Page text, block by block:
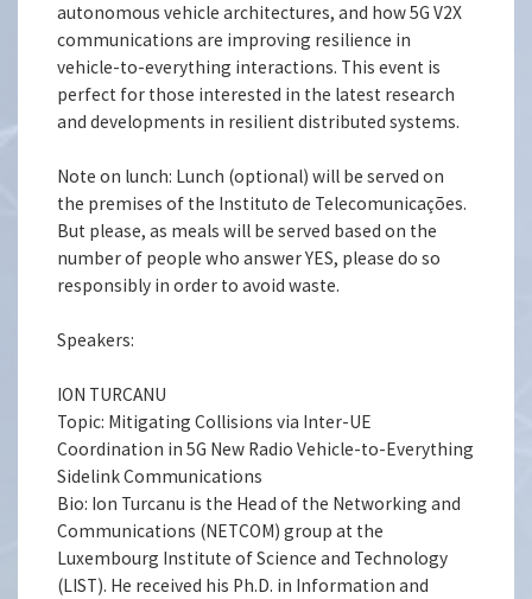
autonomous vehicle architectures, and how 5G V2X
communications are improving resilience in
vehicle-to-everything interactions. This event is
perfect for those interested in the latest research
and developments in resilient distributed systems.
Note on lunch: Lunch (optional) will be served on
the premises of the Instituto de Telecomunicações.
But please, as meals will be served based on the
number of people who answer YES, please do so
responsibly in order to avoid waste.
Speakers:
ION TURCANU
Topic: Mitigating Collisions via Inter-UE
Coordination in 5G New Radio Vehicle-to-Everything
Sidelink Communications
Bio: Ion Turcanu is the Head of the Networking and
Communications (NETCOM) group at the
Luxembourg Institute of Science and Technology
(LIST). He received his Ph.D. in Information and